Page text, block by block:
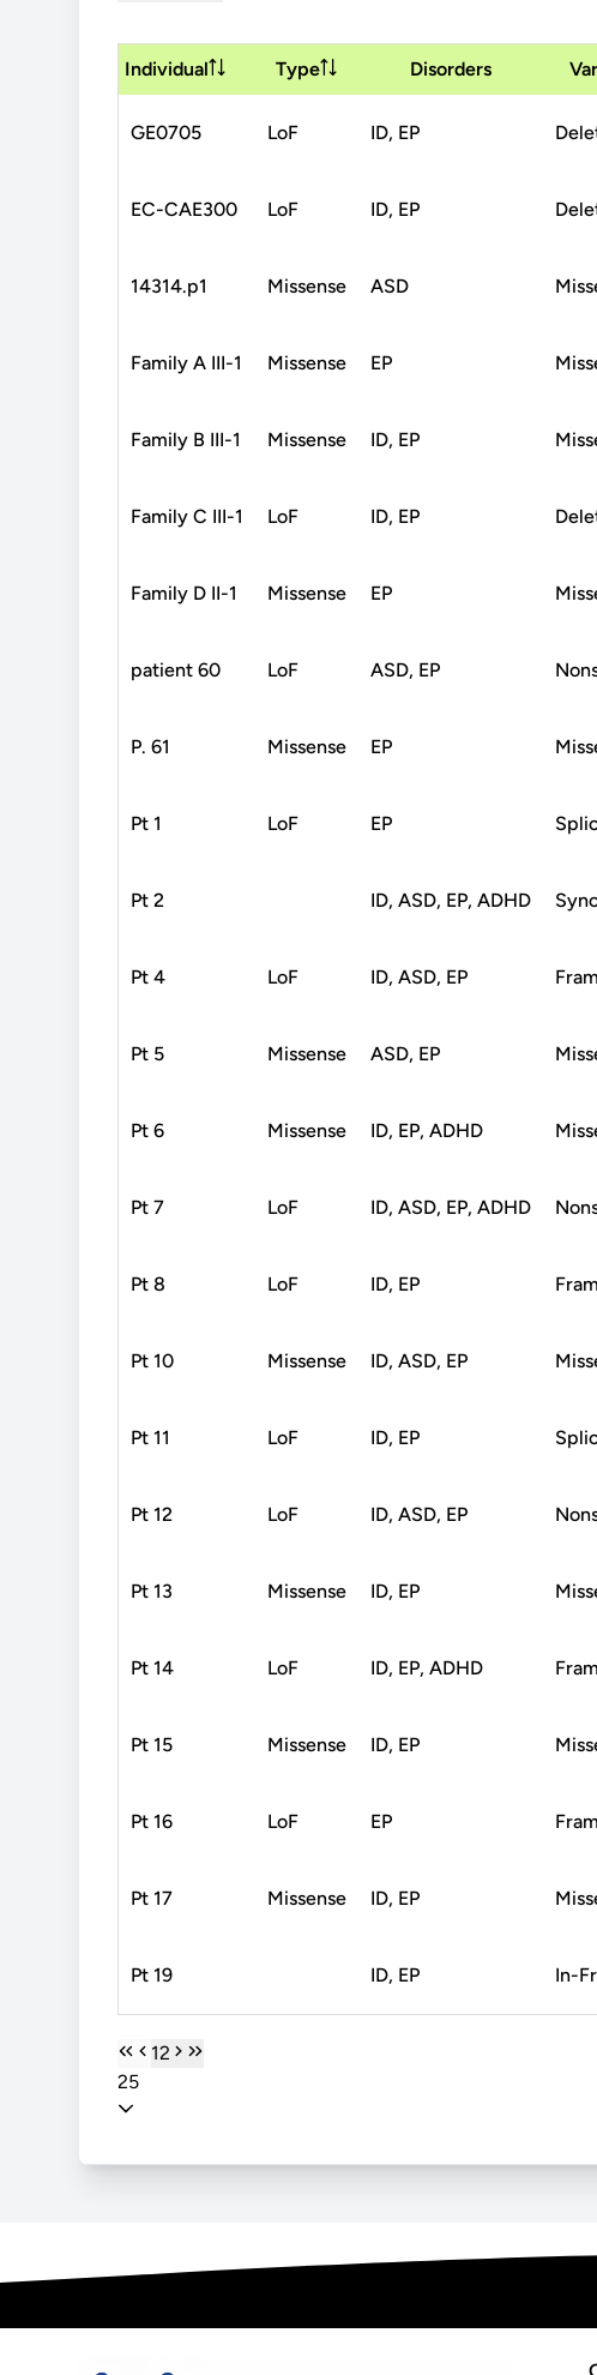
Individual
Type Disorders
GE0705 LoF ID, EP
EC-CAE300 LoF ID, EP
14314.p1 Missense ASD
Family A III-1 Missense EP
Family B III-1 Missense ID, EP
Family C III-1 LoF ID, EP
Family D II-1 Missense EP
patient 60 LoF ASD, EP
P. 61 Missense EP
Pt 1 LoF EP
Pt 2 ID, ASD, EP, ADHD
Pt 4 LoF ID, ASD, EP
Pt 5 Missense ASD, EP
Pt 6 Missense ID, EP, ADHD
Pt 7 LoF ID, ASD, EP, ADHD
Pt 8 LoF ID, EP
Pt 10 Missense ID, ASD, EP
Pt 11 LoF ID, EP
Pt 12 LoF ID, ASD, EP
Pt 13 Missense ID, EP
Pt 14 LoF ID, EP, ADHD
Pt 15 Missense ID, EP
Pt 16 LoF EP
Pt 17 Missense ID, EP
Pt 19 ID, EP In-
12
25